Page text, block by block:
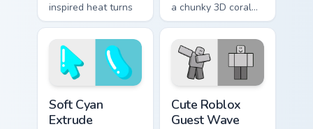
inspired heat turns
your Windows
pointer into a flavor
explosion.
a chunky 3D coral
arrow, glossy pill
highlight, and
matching soft
capsule hover.
Soft Cyan
Extrude
Cute Roblox
Guest Wave